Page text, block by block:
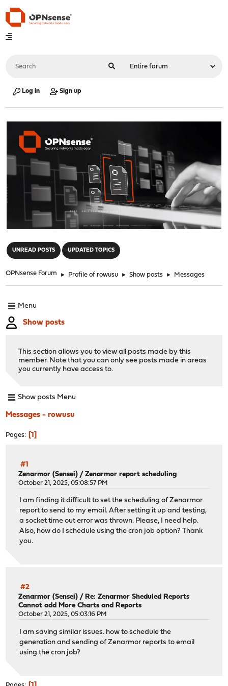
Log in Sign up
UNREAD POSTS UPDATED TOPICS
OPNsense Forum ► Profile of rowusu ► Show posts ► Messages
Menu
Show posts
This section allows you to view all posts made by this
member. Note that you can only see posts made in areas
you currently have access to.
Show posts Menu
Messages - rowusu
Pages 1
#1
Zenarmor (Sensei) /Zenarmor report scheduling
October 21, 2025, 05:08:57 PM
I am finding it difficult to set the scheduling of Zenarmor
report to send to my email. After setting it up and testing,
a socket time out error was thrown. Please, I need help.
Also, how do I schedule using the cron job option? Thank
you.
#2
Zenarmor (Sensei) /Re: Zenarmor Sheduled Reports
Cannot add More Charts and Reports
October 21, 2025, 05:03:16 PM
I am saving similar issues. how to schedule the
generation and sending of Zenarmor reports to email
using the cron job?